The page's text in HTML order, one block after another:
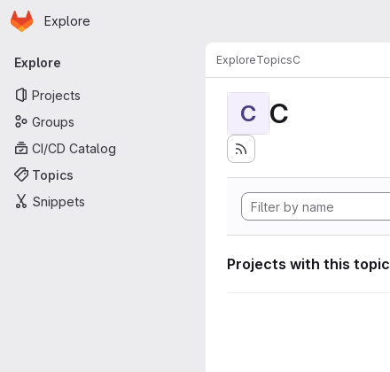
Skip to main content
Homepage
Explore
Primary navigation
Explore
Projects
Groups
CI/CD Catalog
Topics
Snippets
ExploreTopicsC
C C
Projects with this topic